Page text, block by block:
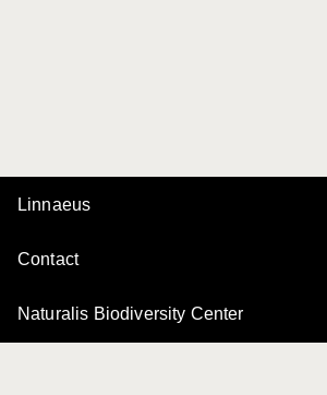
Linnaeus
Contact
Naturalis Biodiversity Center